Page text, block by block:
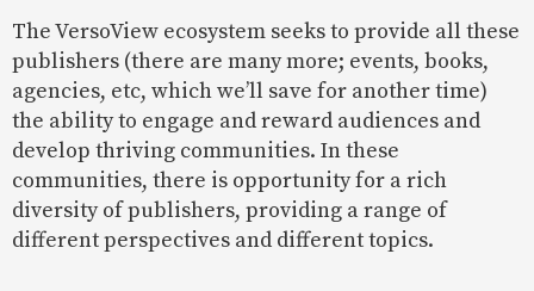
The VersoView ecosystem seeks to provide all these
publishers (there are many more; events, books,
agencies, etc, which we’ll save for another time)
the ability to engage and reward audiences and
develop thriving communities. In these
communities, there is opportunity for a rich
diversity of publishers, providing a range of
different perspectives and different topics.